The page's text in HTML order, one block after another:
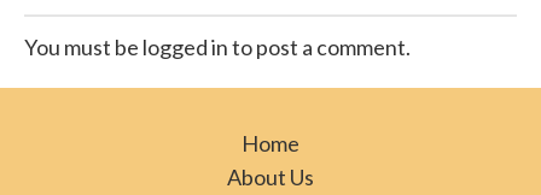
You must be logged in to post a comment.
Home
About Us